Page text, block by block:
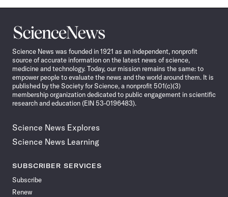
Science
News
Science News was founded in 1921 as an independent, nonprofit
source of accurate information on the latest news of science,
medicine and technology. Today, our mission remains the same: to
empower people to evaluate the news and the world around them. It is
published by the Society for Science, a nonprofit 501(c)(3)
membership organization dedicated to public engagement in scientific
research and education (EIN 53-0196483).
Science News Explores
Science News Learning
SUBSCRIBER SERVICES
Subscribe
Renew